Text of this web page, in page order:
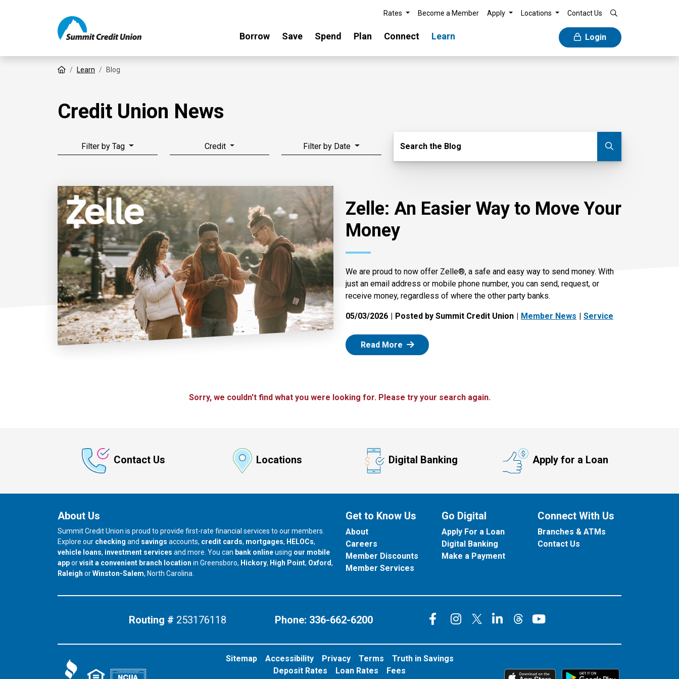
Rates Become a Member Apply Locations Contact Us
Borrow Save Spend Plan Connect Learn Login
Home Learn Blog
Credit Union News
Filter by Tag Credit Filter by Date Search Blog
Search the Blog
Zelle: An Easier Way to Move Your
Money
We are proud to now offer Zelle®, a safe and easy way to send money. With
just an email address or mobile phone number, you can send, request, or
receive money, regardless of where the other party banks.
05/03/2026 Posted by Summit Credit Union Member News Service
Read More : Zelle
Sorry, we couldn't find what you were looking for. Please try your search again.
Contact Us Locations Digital Banking Apply for a Loan
About Us
Summit Credit Union is proud to provide first-rate financial services to our members.
Explore our checking and savings accounts, credit cards, mortgages, HELOCs,
vehicle loans, investment services and more. You can bank onlineusing our mobile
apporvisit a convenient branch location in Greensboro, our branch in
Hickory, our branch in
High Point, our branch in
Oxford,
our branch in
Raleigh orour branch in
Winston-Salem, North Carolina.
Get to Know Us
About
Careers
Member Discounts
Member Services
Go Digital
Apply For a Loan
Digital Banking
Make a Payment
Connect With Us
Branches & ATMs
Contact Us
Routing # 253176118 Phone: 336-662-6200 Connect on Facebook
Connect on Instagram
Connect on X
Connect on LinkedIn
Connect on Threads
Connect on
Sitemap Accessibility Privacy Terms
Truth in Savings
Deposit Rates
Loan Rates Fees